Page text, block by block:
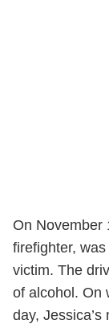
On November
firefighter,
victim. The
of alcohol. On
day,